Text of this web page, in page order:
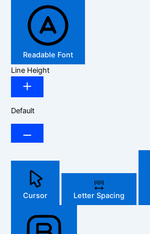
Readable Font
Line Height
Default
Cursor Letter Spacing